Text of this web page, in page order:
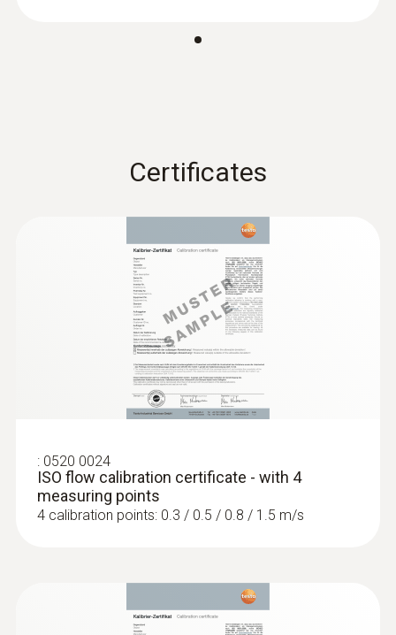
+700 to +1100 hPaCertificates
: 0520 0024
ISO flow calibration certificate - with 4
measuring points
4 calibration points: 0.3 / 0.5 / 0.8 / 1.5 m/s